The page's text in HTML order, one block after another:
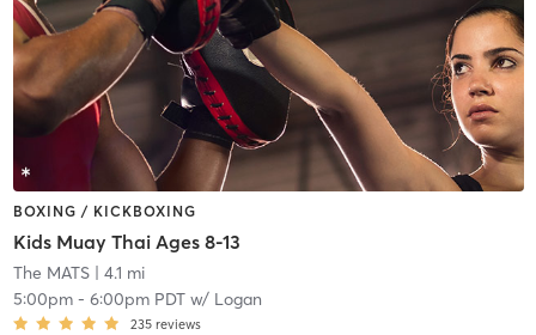
BOXING / KICKBOXING
Kids Muay Thai Ages 8-13
The MATS| 4.1 mi
5:00pm- 6:00pm PDTw/ Logan
235 reviews